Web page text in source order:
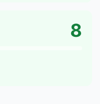
8